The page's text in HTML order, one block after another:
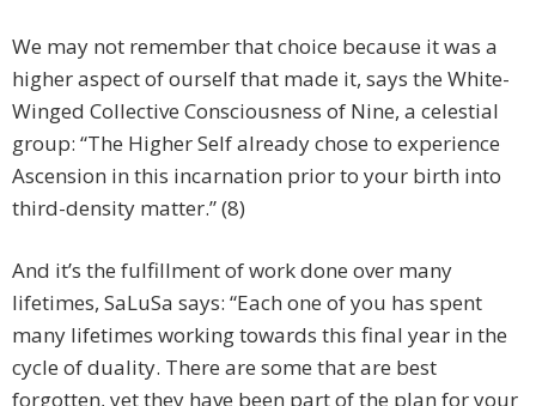
We may not remember that choice because it was a
higher aspect of ourself that made it, says the White-
Winged Collective Consciousness of Nine, a celestial
group: “The Higher Self already chose to experience
Ascension in this incarnation prior to your birth into
third-density matter.” (8)
And it’s the fulfillment of work done over many
lifetimes, SaLuSa says: “Each one of you has spent
many lifetimes working towards this final year in the
cycle of duality. There are some that are best
forgotten, yet they have been part of the plan for your